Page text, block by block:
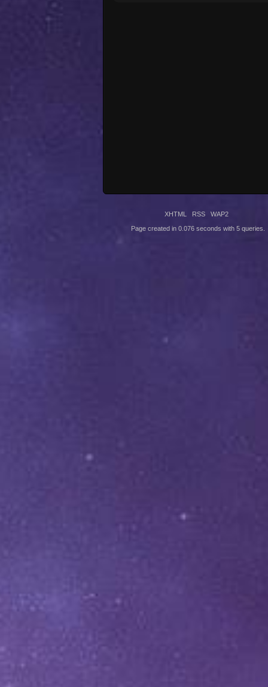
XHTML RSS WAP2
Page created in 0.076 seconds with 5 queries.